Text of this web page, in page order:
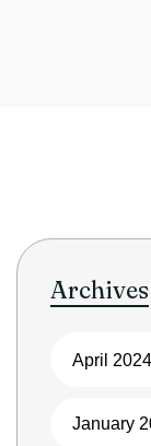
Archives
April 2024
January